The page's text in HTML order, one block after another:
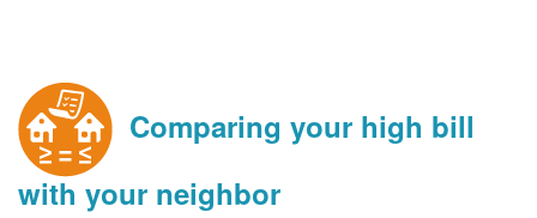
Comparing your high bill
with your neighbor